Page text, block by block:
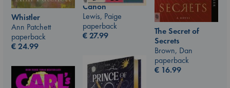
Canon
Lewis, Paige
paperback
€27.99
Whistler
Ann Patchett
paperback
€24.99
The Secret of
Secrets
Brown, Dan
paperback
€ 16.99